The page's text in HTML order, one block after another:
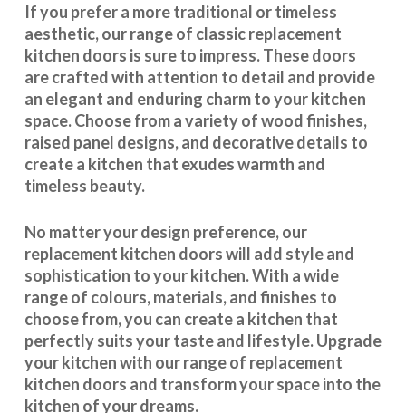
If you prefer a more traditional or timeless
aesthetic, our range of classic replacement
kitchen doors is sure to impress. These doors
are crafted with attention to detail and provide
an elegant and enduring charm to your kitchen
space. Choose from a variety of wood finishes,
raised panel designs, and decorative details to
create a kitchen that exudes warmth and
timeless beauty.
No matter your design preference, our
replacement kitchen doors will add style and
sophistication to your kitchen. With a wide
range of colours, materials, and finishes to
choose from, you can create a kitchen that
perfectly suits your taste and lifestyle. Upgrade
your kitchen with our range of replacement
kitchen doors and transform your space into the
kitchen of your dreams.